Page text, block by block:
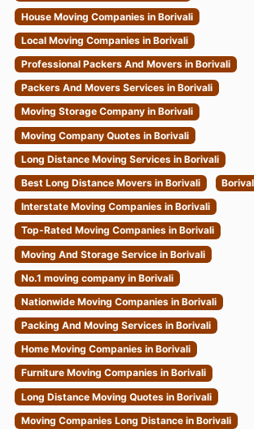
House Moving Companies in Borivali
Local Moving Companies in Borivali
Professional Packers And Movers in Borivali
Packers And Movers Services in Borivali
Moving Storage Company in Borivali
Moving Company Quotes in Borivali
Long Distance Moving Services in Borivali
Best Long Distance Movers in Borivali
Interstate Moving Companies in Borivali
Top-Rated Moving Companies in Borivali
Moving And Storage Service in Borivali
No.1 moving company in Borivali
Nationwide Moving Companies in Borivali
Packing And Moving Services in Borivali
Home Moving Companies in Borivali
Furniture Moving Companies in Borivali
Long Distance Moving Quotes in Borivali
Moving Companies Long Distance in Borivali